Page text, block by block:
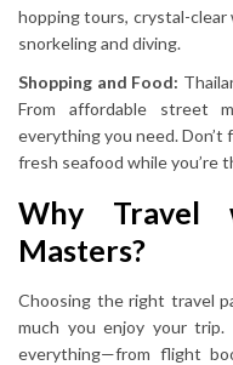
hopping tours, crystal-
snorkeling and diving.
Shopping and Food:
From affordable street
everything you need.
fresh seafood while you’re
Why Travel
Masters?
Choosing the right travel
much you enjoy your
everything—from flight